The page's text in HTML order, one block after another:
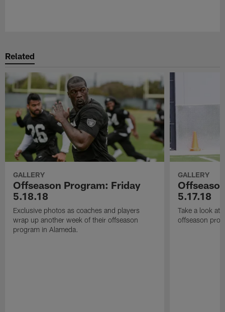
Related
GALLERY
Offseason Program: Friday
5.18.18
Exclusive photos as coaches and players
wrap up another week of their offseason
program in Alameda.
GALLERY
5.17.18
Take a look at
offseason